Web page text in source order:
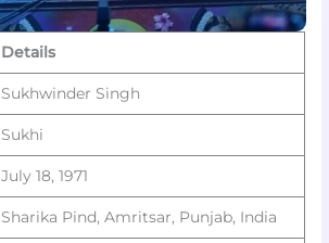
Details
Sukhwinder Singh
Sukhi
July 18, 1971
Sharika Pind, Amritsar, Punjab, India